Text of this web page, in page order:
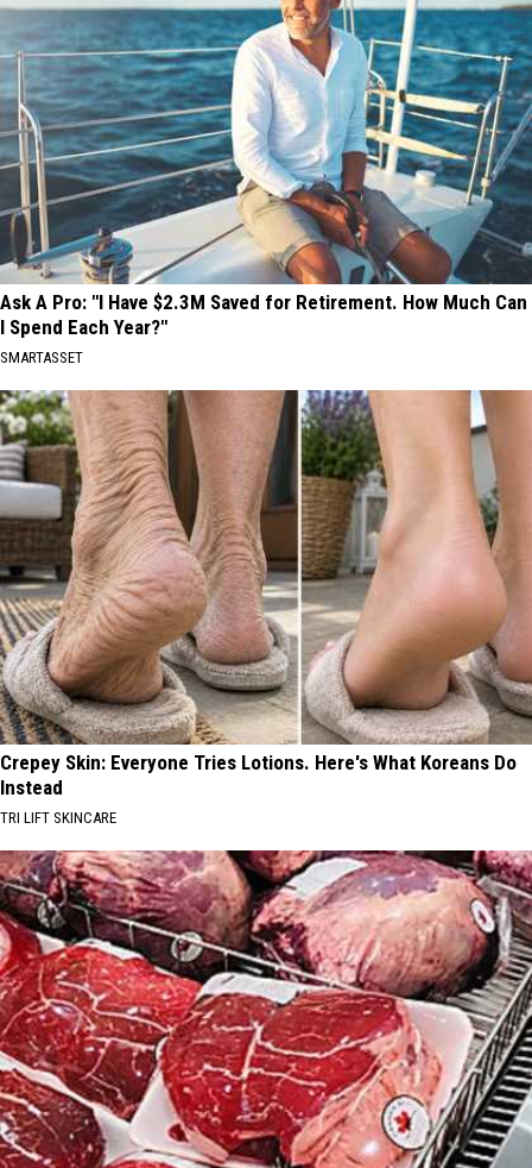
Ask A Pro: "I Have $2.3M Saved for Retirement. How Much Can
I Spend Each Year?"
SMARTASSET
Crepey Skin: Everyone Tries Lotions. Here's What Koreans Do
Instead
TRI LIFT SKINCARE